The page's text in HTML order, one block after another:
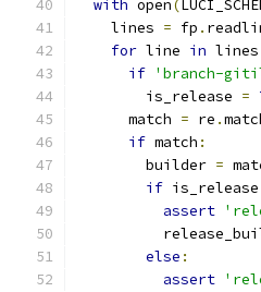
with open(
    lines
= fp .
for line in lines
if 'branch-
        is_release
=
      match
= re .
if match :
        builder
=
if is_release
assert
else :
assert